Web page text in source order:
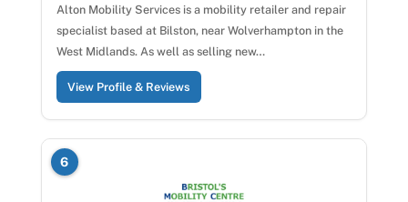
Alton Mobility Services is a mobility retailer and repair
specialist based at Bilston, near Wolverhampton in the
West Midlands. As well as selling new…
View Profile & Reviews
6